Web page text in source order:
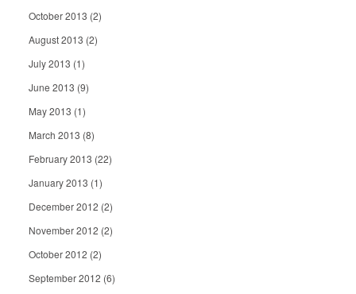
October 2013 (2)
August 2013 (2)
July 2013 (1)
June 2013 (9)
May 2013 (1)
March 2013 (8)
February 2013 (22)
January 2013 (1)
December 2012 (2)
November 2012 (2)
October 2012 (2)
September 2012 (6)